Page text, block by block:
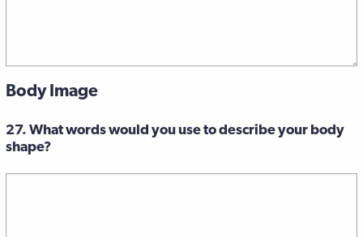
Body Image
27. What words would you use to describe your body
shape?